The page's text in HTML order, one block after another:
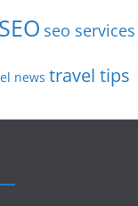
SEO seo services
news travel tips